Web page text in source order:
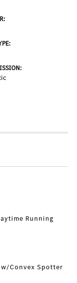
Running
Convex Spotter